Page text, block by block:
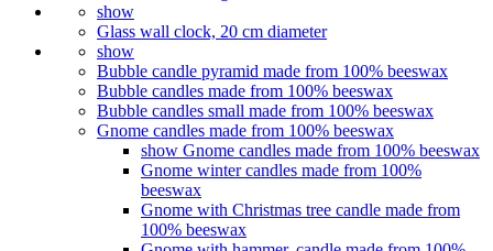
show
Glass wall clock, 20 cm diameter
show
Bubble candle pyramid made from 100% beeswax
Bubble candles made from 100% beeswax
Bubble candles small made from 100% beeswax
Gnome candles made from 100% beeswax
show Gnome candles made from 100% beeswax
Gnome winter candles made from 100%
beeswax
Gnome with Christmas tree candle made from
100% beeswax